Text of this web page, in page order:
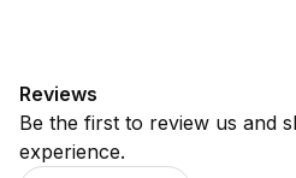
Reviews
Be the first to review us and
experience.